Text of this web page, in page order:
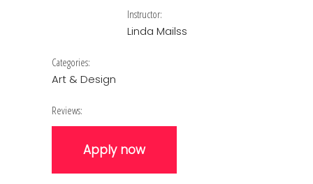
Instructor:
Linda Mailss
Categories:
Art & Design
Reviews:
Apply now